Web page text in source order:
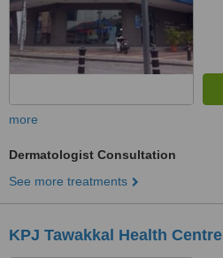
more
Dermatologist Consultation
See more treatments
KPJ Tawakkal Health Centre